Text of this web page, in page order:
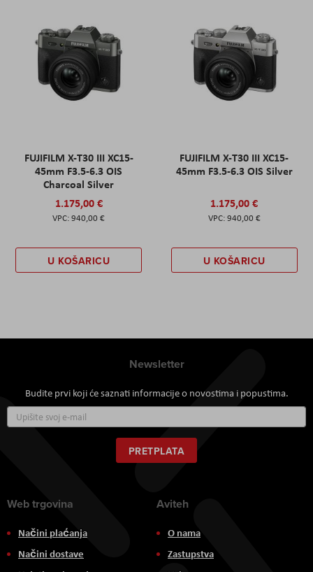
FUJIFILM X-T30 III XC15-
45mm F3.5-6.3 OIS
Charcoal Silver
1.175,00 €
940,00 €
U KOŠARICU
FUJIFILM X-T30 III XC15-
45mm F3.5-6.3 OIS Silver
1.175,00 €
940,00 €
U KOŠARICU
Newsletter
Budite prvi koji će saznati informacije o novostima i popustima.
se
za
naš
newsletter:
PRETPLATA
Web trgovina
Načini plaćanja
Načini dostave
Aviteh
O nama
Zastupstva